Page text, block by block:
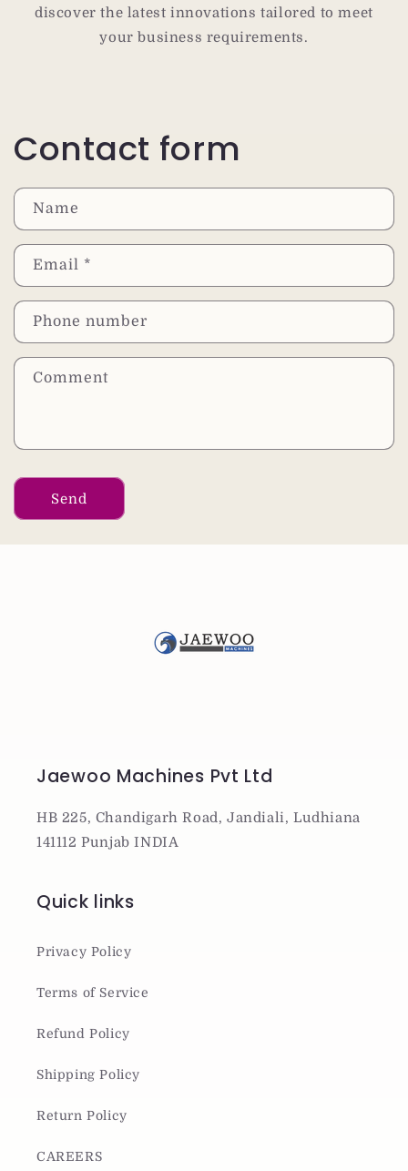
discover the latest innovations tailored to meet
your business requirements.
Contact form
Name
Email *
Phone number
Comment
Send
Jaewoo Machines Pvt Ltd
HB 225, Chandigarh Road, Jandiali, Ludhiana
141112 Punjab INDIA
Quick links
Privacy Policy
Terms of Service
Refund Policy
Shipping Policy
Return Policy
CAREERS